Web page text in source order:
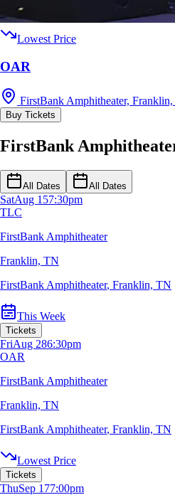
Lowest Price
OAR
FirstBank Amphitheater,
Buy Tickets
FirstBank
All Dates All Dates
SatAug 157:30pm
TLC
FirstBank Amphitheater
Franklin, TN
FirstBank Amphitheater, Franklin, TN
This Week
Tickets
FriAug 286:30pm
OAR
FirstBank Amphitheater
Franklin, TN
FirstBank Amphitheater, Franklin, TN
Lowest Price
Tickets
ThuSep 177:00pm